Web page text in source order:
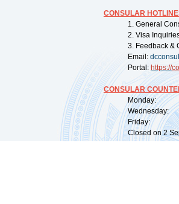
CONSULAR
1. General
2. Visa
3. Feedback &
Email:
Portal: https://
CONSULAR
Monday:
Wednesday:
Friday:
Closed on 2